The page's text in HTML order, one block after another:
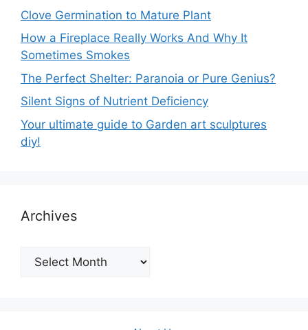
Clove Germination to Mature Plant
How a Fireplace Really Works And Why It
Sometimes Smokes
The Perfect Shelter: Paranoia or Pure Genius?
Silent Signs of Nutrient Deficiency
Your ultimate guide to Garden art sculptures
diy!
Archives
Archives